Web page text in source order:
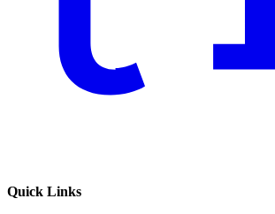
Quick Links